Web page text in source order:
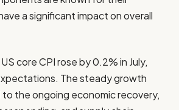
a significant impact on overall
core CPI rose by 0.2% in July,
The steady growth
the ongoing economic recovery,